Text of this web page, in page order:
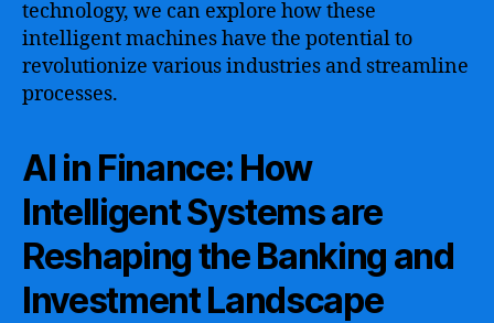
technology, we can explore how these
intelligent machines have the potential to
revolutionize various industries and streamline
processes.
AI in Finance: How
Intelligent Systems are
Reshaping the Banking and
Investment Landscape